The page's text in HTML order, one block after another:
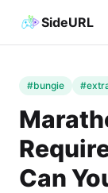
SideURL
#bungie
Can